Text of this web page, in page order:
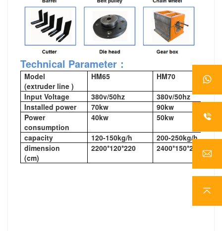
Technical Parameter：
Model
(extruder line )
HM65 HM70
Input Voltage 380v/50hz
380v/50hz
Installed power
70kw
90kw
Power
consumption
40kw 50kw
capacity 120-150kg/h
200-250kg/h
dimension
(cm)
2200*120*220 2400*150*220